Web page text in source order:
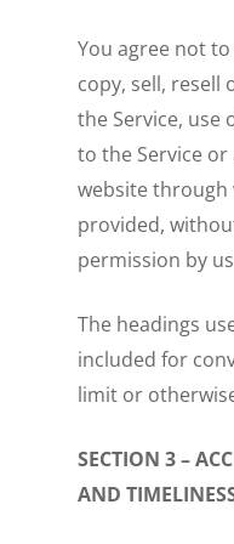
You agree not
copy, sell,
the Service, use
to the Service
website through
provided,
permission by
The headings
included for
limit or
SECTION 3 –
AND